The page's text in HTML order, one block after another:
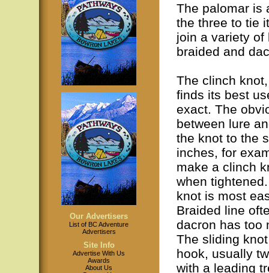
Our Advertisers
List of BC Adventure
Advertisers
Site Info
Advertise With Us
Awards
About Us
The palomar is
the three to tie
join a variety of
braided and
The clinch
finds its best
exact. The
between lure
the knot to the
inches, for
make a clinch
when
knot is most
Braided line
dacron has too
The sliding
hook, usually
with a leading